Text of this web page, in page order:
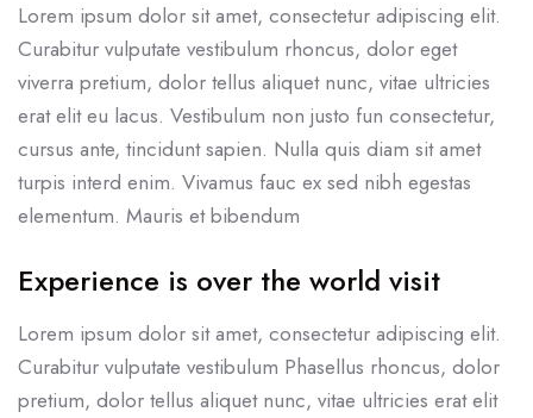
Lorem ipsum dolor sit amet, consectetur adipiscing elit.
Curabitur vulputate vestibulum rhoncus, dolor eget
viverra pretium, dolor tellus aliquet nunc, vitae ultricies
erat elit eu lacus. Vestibulum non justo fun consectetur,
cursus ante, tincidunt sapien. Nulla quis diam sit amet
turpis interd enim. Vivamus fauc ex sed nibh egestas
elementum. Mauris et bibendum
Experience is over the world visit
Lorem ipsum dolor sit amet, consectetur adipiscing elit.
Curabitur vulputate vestibulum Phasellus rhoncus, dolor
pretium, dolor tellus aliquet nunc, vitae ultricies erat elit